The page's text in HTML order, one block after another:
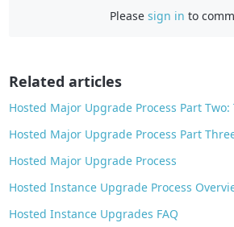
Please sign in to
Related articles
Hosted Major Upgrade Process Part Two:
Hosted Major Upgrade Process Part
Hosted Major Upgrade Process
Hosted Instance Upgrade Process
Hosted Instance Upgrades FAQ